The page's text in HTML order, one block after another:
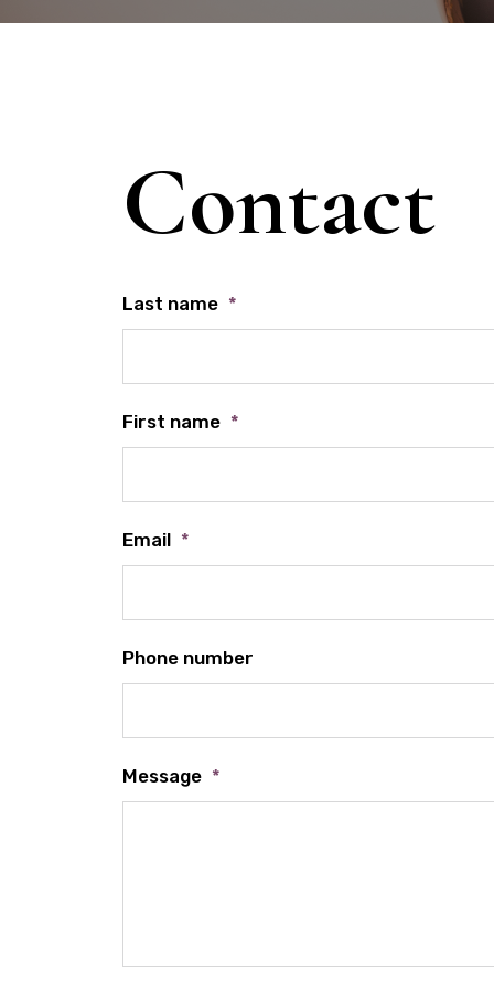
Contact
Last name *
First name *
Email *
Phone number
Message *